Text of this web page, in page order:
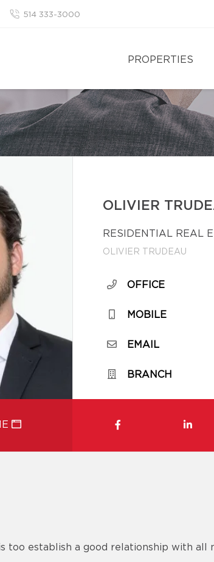
514 333-3000
PROPERTIES
OLIVIER
RESIDENTIAL REAL
OLIVIER TRUDEAU
OFFICE
MOBILE
EMAIL
BRANCH
is too establish a good relationship with